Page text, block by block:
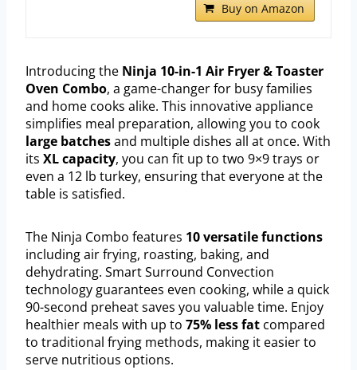
Buy on Amazon
Introducing the Ninja 10-in-1 Air Fryer & Toaster
Oven Combo, a game-changer for busy families
and home cooks alike. This innovative appliance
simplifies meal preparation, allowing you to cook
large batchesand multiple dishes all at once. With
its XL capacity, you can fit up to two 9×9 trays or
even a 12 lb turkey, ensuring that everyone at the
table is satisfied.
The Ninja Combo features 10 versatile functions
including air frying, roasting, baking, and
dehydrating. Smart Surround Convection
technology guarantees even cooking, while a quick
90-second preheat saves you valuable time. Enjoy
healthier meals with up to 75% less fat compared
to traditional frying methods, making it easier to
serve nutritious options.